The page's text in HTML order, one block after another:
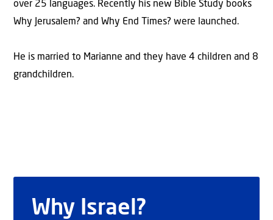
over 25 languages. Recently his new Bible Study books
Why Jerusalem? and Why End Times? were launched.
He is married to Marianne and they have 4 children and 8
grandchildren.
Why Israel?